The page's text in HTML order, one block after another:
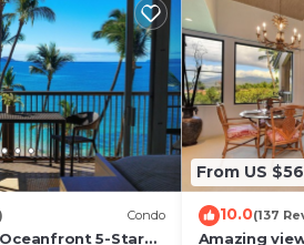
Condo
5-Star
From US
10.0(137
Amazing